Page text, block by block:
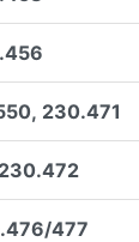
230.471
477